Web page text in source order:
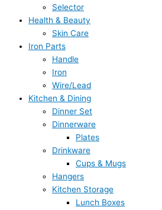
Selector
Health & Beauty
Skin Care
Iron Parts
Handle
Iron
Wire/Lead
Kitchen & Dining
Dinner Set
Dinnerware
Plates
Drinkware
Cups & Mugs
Hangers
Kitchen Storage
Lunch Boxes